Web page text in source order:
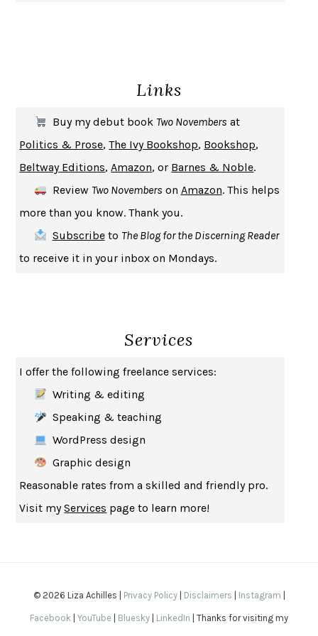
MICHAEL W. TWITTY
UPHEAVAL JARED DIAMOND
A JOURNAL OF THE PLAGUE YEARDANIEL DEFOE
CREATURESCRISSY VAN METER
INDELICACY
SAY WHAT YOU MEAN OREN JAY SOFER
HABITS OF A HAPPY BRAIN LORETTA GRAZIANO BREUNING
BAD BEHAVIOR, MARY GAITSKILL
HOW TO BE AN ANTIRACIST IBRAM X. KENDI
GEORGE ORWELL
THE WOMAN DESTROYEDSIMONE DE BEAUVOIR
EDUCATED TARA WESTOVER
THE GIFT
THE COLLECTED SCHIZOPHRENIAS
SAPIENSYUVAL NOAH HARARI
Links
Buy my debut book Two Novembers at
Politics & Prose,The Ivy Bookshop, Bookshop,
Beltway Editions,Amazon, or Barnes & Noble.
Review Two Novembers on Amazon. This helps
more than you know. Thank you.
Subscribeto The Blog for the Discerning Reader
to receive it in your inbox on Mondays.
Services
I offer the following freelance services:
Writing & editing
Speaking & teaching
WordPress design
Graphic design
Reasonable rates from a skilled and friendly pro.
Visit myServices page to learn more!
© 2026 Liza Achilles | Privacy Policy| Disclaimers Instagram
Facebook YouTube Bluesky LinkedIn | Thanks for visiting my